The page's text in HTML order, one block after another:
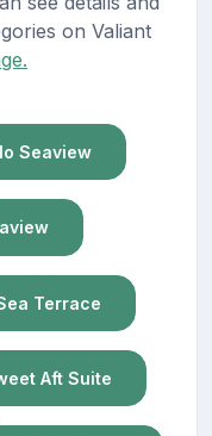
on Valiant
Seaview
Terrace
Aft Suite